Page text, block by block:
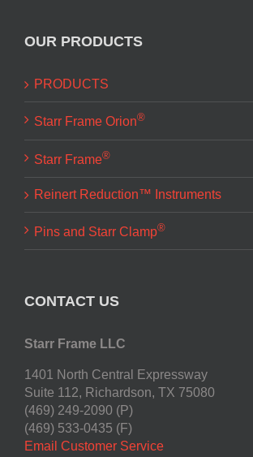
OUR PRODUCTS
PRODUCTS
Starr Frame Orion®
Starr Frame®
Reinert Reduction™ Instruments
Pins and Starr Clamp®
CONTACT US
Starr Frame LLC
1401 North Central Expressway
Suite 112, Richardson, TX 75080
(469) 249-2090 (P)
(469) 533-0435 (F)
Email Customer Service